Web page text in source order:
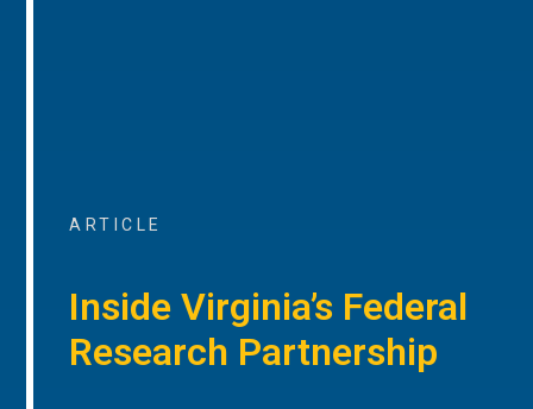
ARTICLE
Inside Virginia’s Federal
Research Partnership